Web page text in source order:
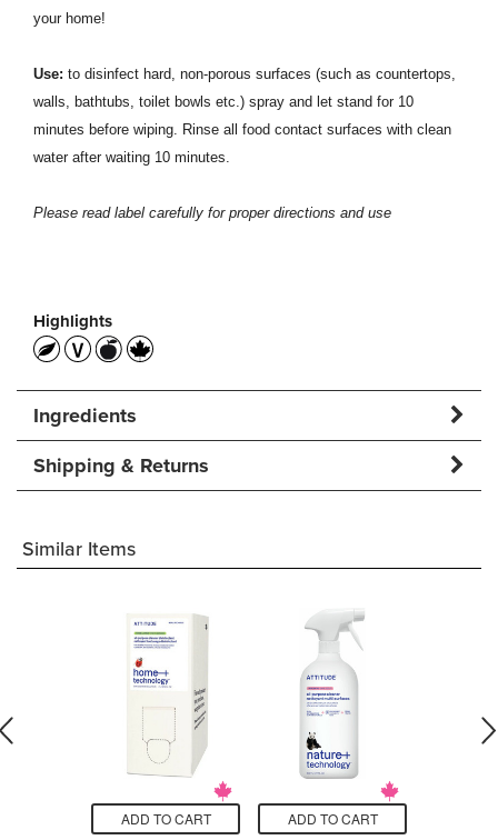
your home!
Use: to disinfect hard, non-porous surfaces (such as countertops,
walls, bathtubs, toilet bowls etc.) spray and let stand for 10
minutes before wiping. Rinse all food contact surfaces with clean
water after waiting 10 minutes.
Please read label carefully for proper directions and use
Highlights
Ingredients
Shipping & Returns
Similar Items
ADD TO CART
ADD TO CART